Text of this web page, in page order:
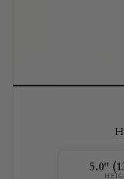
5.0"